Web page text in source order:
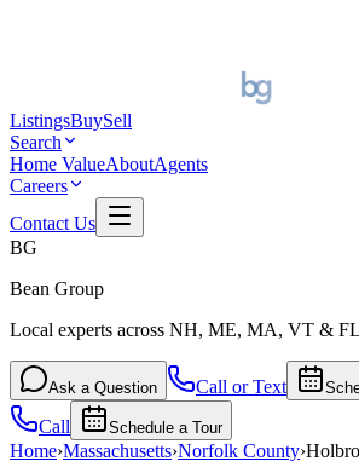
ListingsBuySell
Search
Home ValueAboutAgents
Careers
Contact Us
BG
Bean Group
Local experts across NH, ME, MA, VT & FL
Ask a Question Call or Text
Call Schedule a Tour
Home›Massachusetts›Norfolk County›